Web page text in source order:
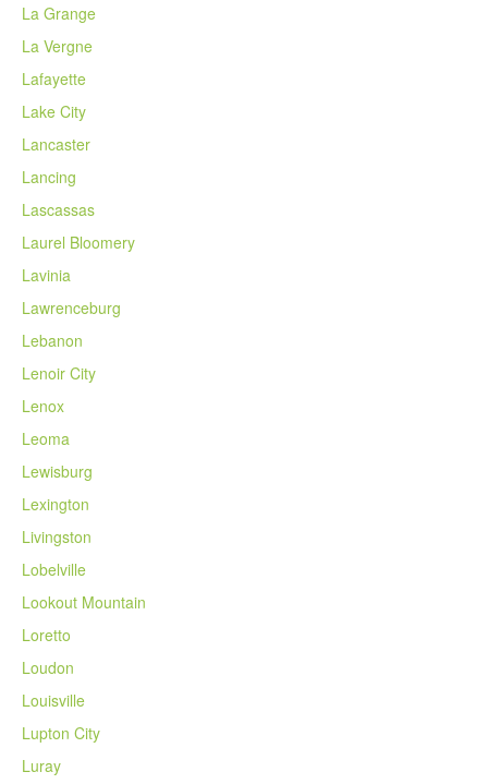
La Grange
La Vergne
Lafayette
Lake City
Lancaster
Lancing
Lascassas
Laurel Bloomery
Lavinia
Lawrenceburg
Lebanon
Lenoir City
Lenox
Leoma
Lewisburg
Lexington
Livingston
Lobelville
Lookout Mountain
Loretto
Loudon
Louisville
Lupton City
Luray